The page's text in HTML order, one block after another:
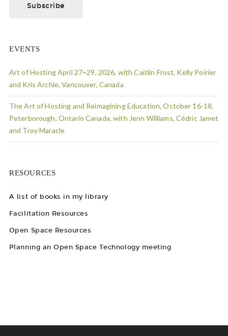
EVENTS
Art of Hosting April 27=29, 2026, with Caitlin Frost, Kelly Poirier
and Kris Archie, Vancouver, Canada
The Art of Hosting and Reimagining Education, October 16-18,
Peterborough, Ontario Canada, with Jenn Williams, Cédric Jamet
and Troy Maracle
RESOURCES
A list of books in my library
Facilitation Resources
Open Space Resources
Planning an Open Space Technology meeting